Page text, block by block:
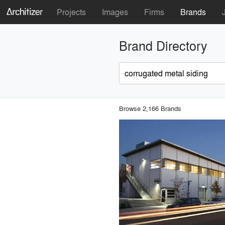
Projects Images Firms Brands
Brand Directory
Browse 2,166 Brands